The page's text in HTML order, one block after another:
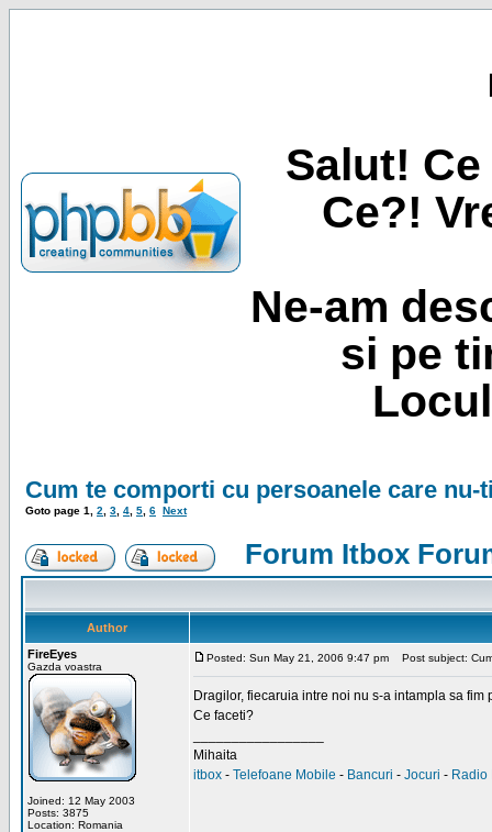
Salut!
Ce?!
Ne-am
si pe
Cum te comporti cu persoanele care nu-
Goto page 1 2 3 4 5 6 Next
Forum Itbox
Author
FireEyes
Gazda voastra
Joined: 12 May 2003
Posts: 3875
Location: Romania
Posted: Sun May 21, 2006 9:47 pm Post subject:
Dragilor, fiecaruia intre noi nu s-a intampla sa
Ce faceti?
Mihaita
itbox - Telefoane Mobile - Bancuri - Jocuri - Radio